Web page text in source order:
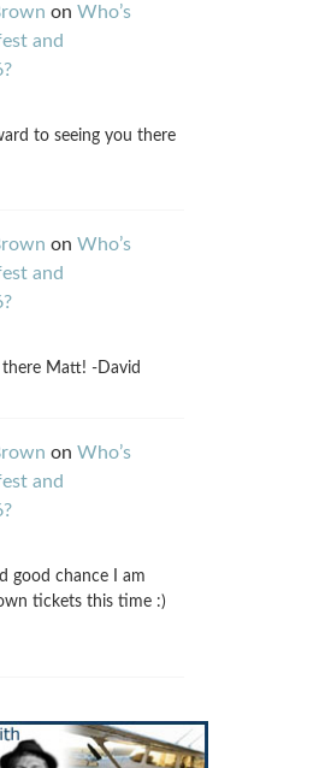
on Who’s
and
to seeing you there
on Who’s
and
Matt! -David
on Who’s
and
good chance I am
tickets this time :)